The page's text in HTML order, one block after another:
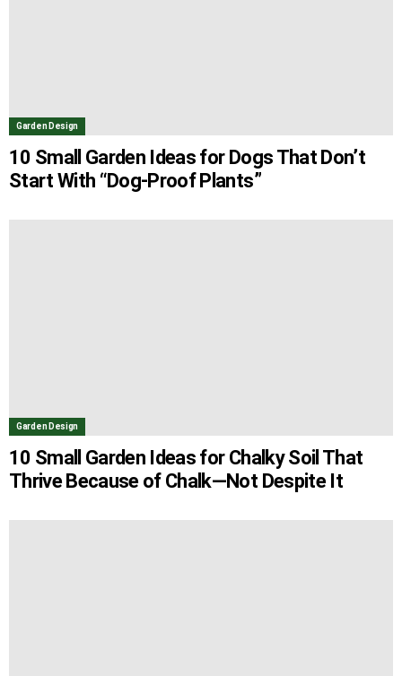
Garden Design
10 Small Garden Ideas for Dogs That Don’t
Start With “Dog-Proof Plants”
Garden Design
10 Small Garden Ideas for Chalky Soil That
Thrive Because of Chalk—Not Despite It